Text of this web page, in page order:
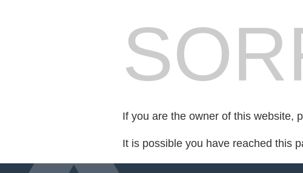
If you are the owner of this website,
It is possible you have reached this